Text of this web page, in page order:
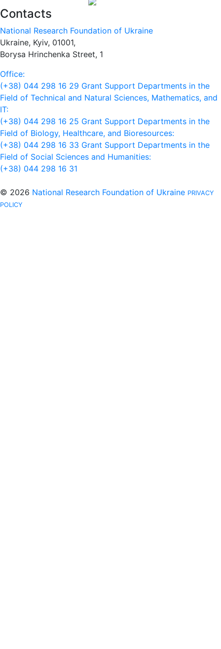
Contacts
National Research Foundation of Ukraine
Ukraine, Kyiv, 01001,
Borysa Hrinchenka Street, 1
Office:
(+38) 044 298 16 29 Grant Support Departments in the
Field of Technical and Natural Sciences, Mathematics, and
IT:
(+38) 044 298 16 25 Grant Support Departments in the
Field of Biology, Healthcare, and Bioresources:
(+38) 044 298 16 33 Grant Support Departments in the
Field of Social Sciences and Humanities:
(+38) 044 298 16 31
© 2026 National Research Foundation of Ukraine PRIVACY
POLICY